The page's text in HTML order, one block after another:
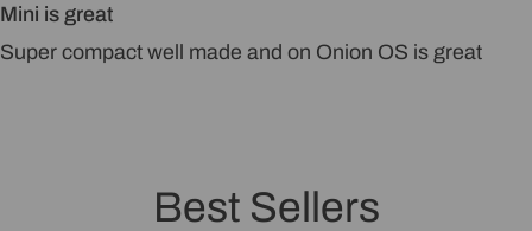
Mini is great
Super compact well made and on Onion OS is great
Best Sellers